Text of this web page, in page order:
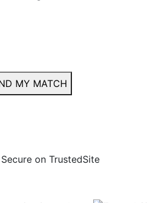
MY MATCH
on TrustedSite